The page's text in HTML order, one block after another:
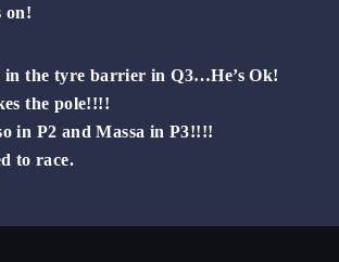
on!
in the tyre barrier in Q3…He’s Ok!
the pole!!!!
in P2 and Massa in P3!!!!
to race.